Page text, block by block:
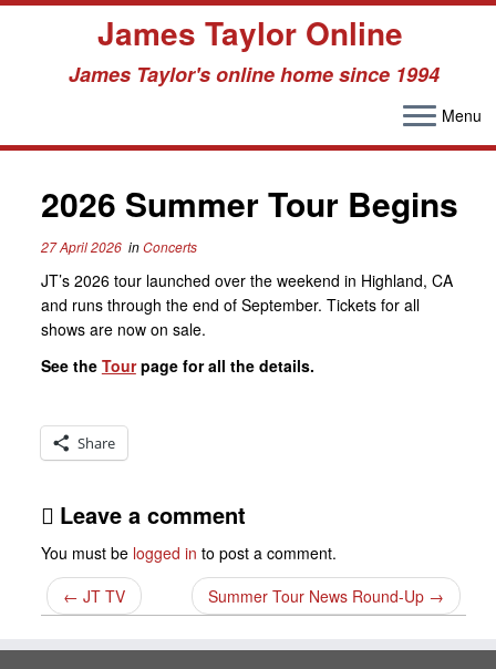
to
James Taylor Online
James Taylor's online home since 1994
Menu
2026 Summer Tour Begins
27 April 2026inConcerts
JT’s 2026 tour launched over the weekend in Highland, CA
and runs through the end of September. Tickets for all
shows are now on sale.
See the Tourpage for all the details.
Share
Leave a comment
You must be logged in to post a comment.
← JT TV Summer Tour News Round-Up →